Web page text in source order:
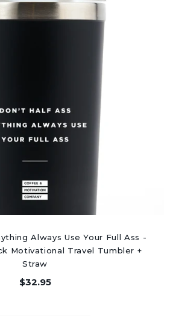
Always Use Your Full Ass -
Motivational Travel Tumbler +
Straw
$32.95